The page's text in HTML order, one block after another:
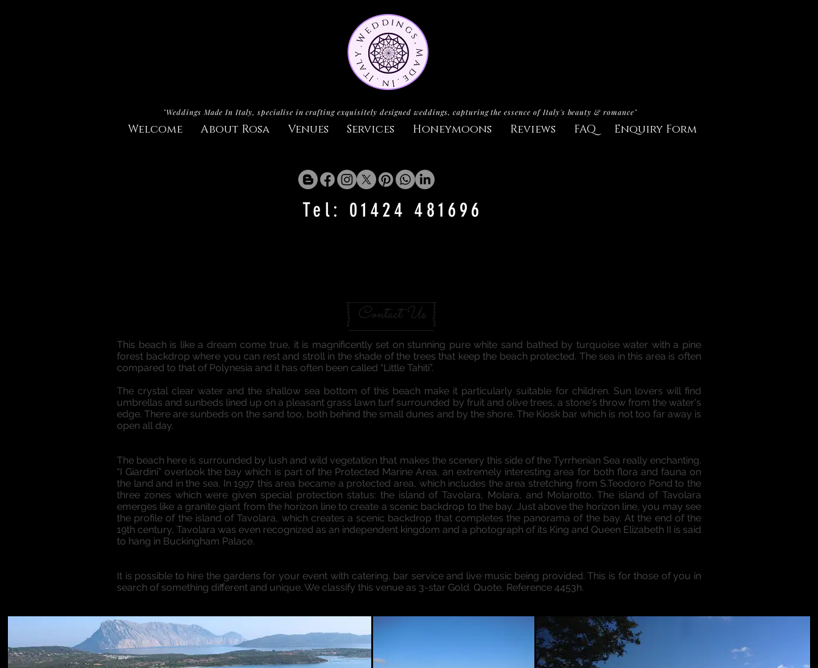
"Weddings Made In Italy, specialise in crafting exquisitely designed weddings, capturing the essence of Italy's beauty & romance"
Welcome About Rosa Venues Services Honeymoons Reviews FAQ Enquiry Form
Tel: 01424 481696
Contact Us
This beach is like a dream come true, it is magnificently set on stunning pure white sand bathed by turquoise water with a pine
forest backdrop where you can rest and stroll in the shade of the trees that keep the beach protected. The sea in this area is often
compared to that of Polynesia and it has often been called “Little Tahiti”.
The crystal clear water and the shallow sea bottom of this beach make it particularly suitable for children. Sun lovers will find
umbrellas and sunbeds lined up on a pleasant grass lawn turf surrounded by fruit and olive trees, a stone's throw from the water's
edge. There are sunbeds on the sand too, both behind the small dunes and by the shore. The Kiosk bar which is not too far away is
open all day.
The beach here is surrounded by lush and wild vegetation that makes the scenery this side of the Tyrrhenian Sea really enchanting.
“I Giardini” overlook the bay which is part of the Protected Marine Area, an extremely interesting area for both flora and fauna on
the land and in the sea. In 1997 this area became a protected area, which includes the area stretching from S.Teodoro Pond to the
three zones which were given special protection status: the island of Tavolara, Molara, and Molarotto. The island of Tavolara
emerges like a granite giant from the horizon line to create a scenic backdrop to the bay. Just above the horizon line, you may see
the profile of the island of Tavolara, which creates a scenic backdrop that completes the panorama of the bay. At the end of the
19th century, Tavolara was even recognized as an independent kingdom and a photograph of its King and Queen Elizabeth II is said
to hang in Buckingham Palace.
It is possible to hire the gardens for your event with catering, bar service and live music being provided. This is for those of you in
search of something different and unique. We classify this venue as 3-star Gold. Quote, Reference 4453h.